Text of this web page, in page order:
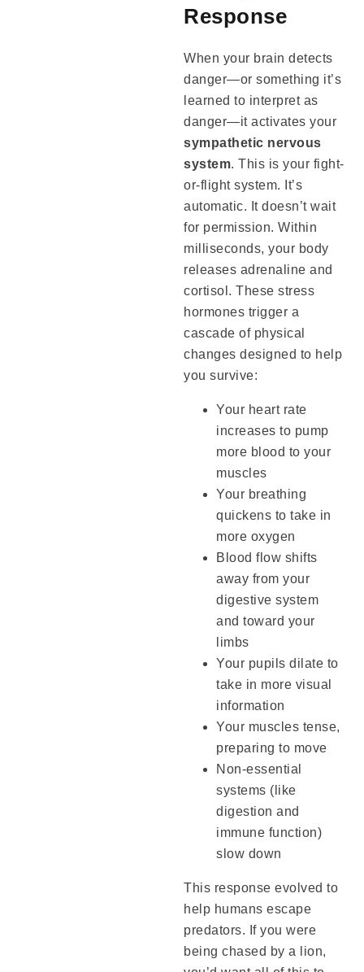
Response
When your brain detects
danger—or something it’s
learned to interpret as
danger—it activates your
sympathetic nervous
system. This is your fight-
or-flight system. It’s
automatic. It doesn’t wait
for permission. Within
milliseconds, your body
releases adrenaline and
cortisol. These stress
hormones trigger a
cascade of physical
changes designed to help
you survive:
Your heart rate
increases to pump
more blood to your
muscles
Your breathing
quickens to take in
more oxygen
Blood flow shifts
away from your
digestive system
and toward your
limbs
Your pupils dilate to
take in more visual
information
Your muscles tense,
preparing to move
Non-essential
systems (like
digestion and
immune function)
slow down
This response evolved to
help humans escape
predators. If you were
being chased by a lion,